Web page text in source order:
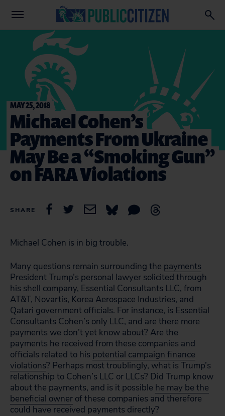
MAY 25, 2018
Michael Cohen’s
Payments From Ukraine
May Be a “Smoking Gun”
on FARA Violations
SHARE
Michael Cohen is in big trouble.
Many questions remain surrounding the payments
President Trump’s personal lawyer solicited through
his shell company, Essential Consultants LLC, from
AT&T, Novartis, Korea Aerospace Industries, and
Qatari government officials. For instance, is Essential
Consultants Cohen’s only LLC, and are there more
payments we don’t yet know about? Are the
payments he received from these companies and
officials related to his potential campaign finance
violations? Perhaps most troublingly, what is Trump’s
relationship to Cohen’s LLC or LLCs? Did Trump know
about the payments, and is it possible he may be the
beneficial owner of these companies and therefore
could have received payments directly?